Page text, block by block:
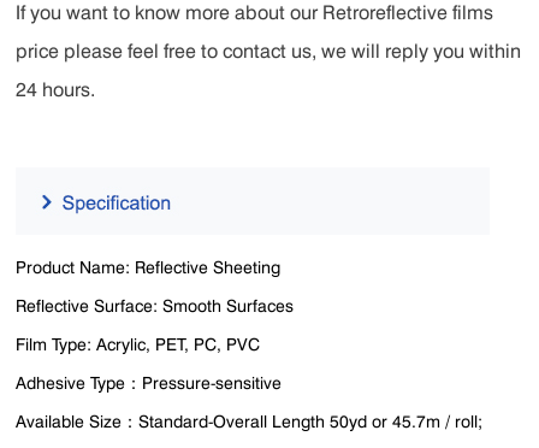
If you want to know more about our Retroreflective films
price please feel free to contact us, we will reply you within
24 hours.
Product Name: Reflective Sheeting
Reflective Surface: Smooth Surfaces
Film Type: Acrylic, PET, PC, PVC
Adhesive Type：Pressure-sensitive
Available Size：Standard-Overall Length 50yd or 45.7m / roll;